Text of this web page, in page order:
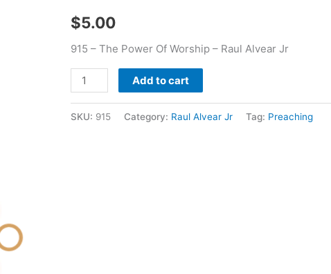
$5.00
915 – The Power Of Worship – Raul Alvear Jr
Jr
Add to cart
SKU: 915 Category: Raul Alvear Jr Tag: Preaching